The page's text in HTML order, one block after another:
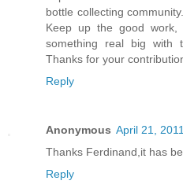
bottle collecting
Keep up the good
something real big with
Thanks for your
Reply
Anonymous April 21,
Thanks Ferdinand,it has
Reply